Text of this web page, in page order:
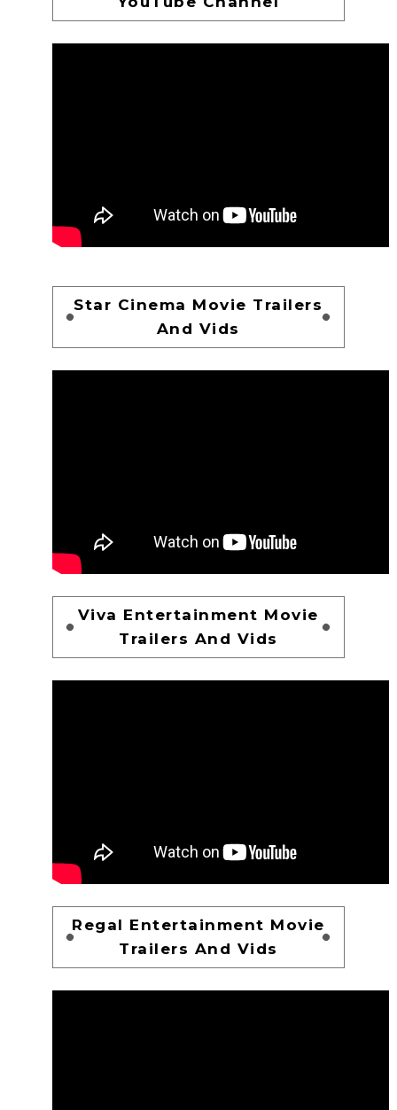
Star Cinema Movie Trailers
And Vids
Viva Entertainment Movie
Trailers And Vids
Regal Entertainment Movie
Trailers And Vids